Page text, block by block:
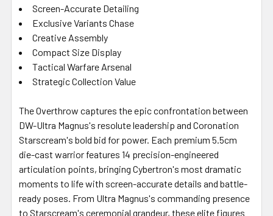
Screen-Accurate Detailing
Exclusive Variants Chase
Creative Assembly
Compact Size Display
Tactical Warfare Arsenal
Strategic Collection Value
The Overthrow captures the epic confrontation between
DW-Ultra Magnus's resolute leadership and Coronation
Starscream's bold bid for power. Each premium 5.5cm
die-cast warrior features 14 precision-engineered
articulation points, bringing Cybertron's most dramatic
moments to life with screen-accurate details and battle-
ready poses. From Ultra Magnus's commanding presence
to Starscream's ceremonial grandeur, these elite figures